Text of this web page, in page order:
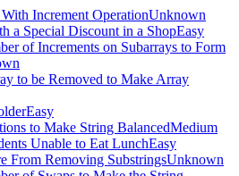
Increment OperationUnknown
a Special Discount in a ShopEasy
of Increments on Subarrays to Form
to be Removed to Make Array
Easy
to Make String BalancedMedium
Unable to Eat LunchEasy
From Removing SubstringsUnknown